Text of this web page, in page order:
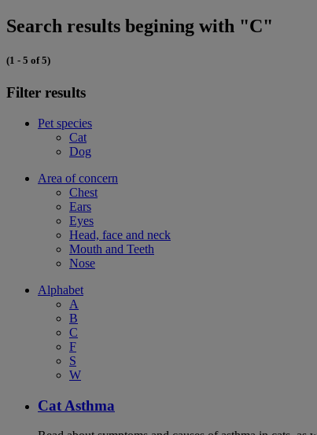
Search results begining with "C"
(1 - 5 of 5)
Filter results
Pet species
Cat
Dog
Area of concern
Chest
Ears
Eyes
Head, face and neck
Mouth and Teeth
Nose
Alphabet
A
B
C
F
S
W
Cat Asthma